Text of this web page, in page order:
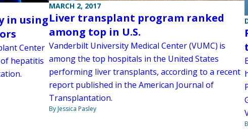
in using
Center
hepatitis
MARCH 2, 2017
Liver transplant program ranked
among top in U.S.
Vanderbilt University Medical Center (VUMC) is
among the top hospitals in the United States
performing liver transplants, according to a recent
report published in the American Journal of
Transplantation.
By Jessica Pasley